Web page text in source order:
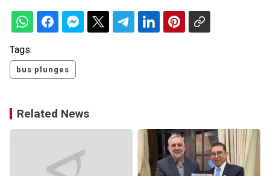
Tags:
bus plunges
Related News